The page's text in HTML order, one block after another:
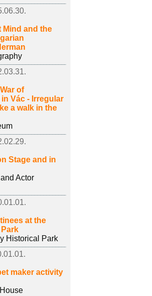
Mind and the
of
Vác - Irregular
a walk in the
Stage and in
Actor
at the
Historical Park
maker activity